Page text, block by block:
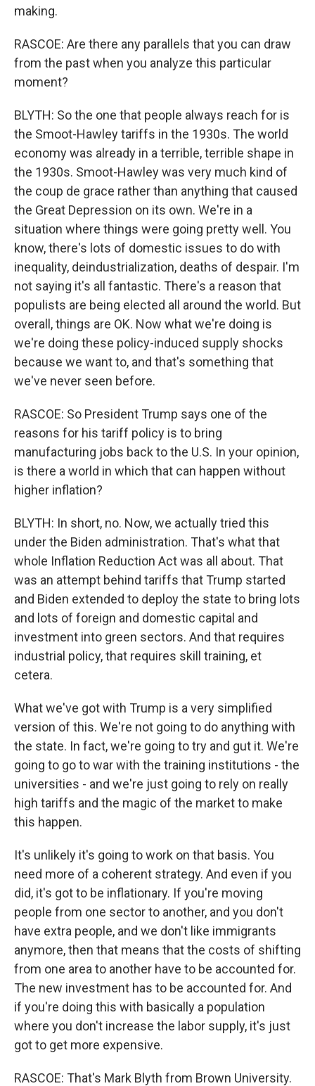
making.
RASCOE: Are there any parallels that you can draw
from the past when you analyze this particular
moment?
BLYTH: So the one that people always reach for is
the Smoot-Hawley tariffs in the 1930s. The world
economy was already in a terrible, terrible shape in
the 1930s. Smoot-Hawley was very much kind of
the coup de grace rather than anything that caused
the Great Depression on its own. We're in a
situation where things were going pretty well. You
know, there's lots of domestic issues to do with
inequality, deindustrialization, deaths of despair. I'm
not saying it's all fantastic. There's a reason that
populists are being elected all around the world. But
overall, things are OK. Now what we're doing is
we're doing these policy-induced supply shocks
because we want to, and that's something that
we've never seen before.
RASCOE: So President Trump says one of the
reasons for his tariff policy is to bring
manufacturing jobs back to the U.S. In your opinion,
is there a world in which that can happen without
higher inflation?
BLYTH: In short, no. Now, we actually tried this
under the Biden administration. That's what that
whole Inflation Reduction Act was all about. That
was an attempt behind tariffs that Trump started
and Biden extended to deploy the state to bring lots
and lots of foreign and domestic capital and
investment into green sectors. And that requires
industrial policy, that requires skill training, et
cetera.
What we've got with Trump is a very simplified
version of this. We're not going to do anything with
the state. In fact, we're going to try and gut it. We're
going to go to war with the training institutions - the
universities - and we're just going to rely on really
high tariffs and the magic of the market to make
this happen.
It's unlikely it's going to work on that basis. You
need more of a coherent strategy. And even if you
did, it's got to be inflationary. If you're moving
people from one sector to another, and you don't
have extra people, and we don't like immigrants
anymore, then that means that the costs of shifting
from one area to another have to be accounted for.
The new investment has to be accounted for. And
if you're doing this with basically a population
where you don't increase the labor supply, it's just
got to get more expensive.
RASCOE: That's Mark Blyth from Brown University.